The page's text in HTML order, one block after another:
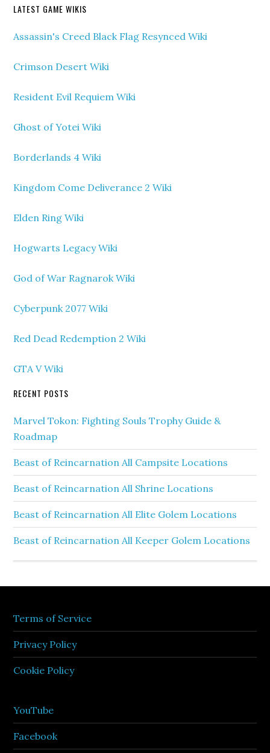
LATEST GAME WIKIS
Assassin's Creed Black Flag Resynced Wiki
Crimson Desert Wiki
Resident Evil Requiem Wiki
Ghost of Yotei Wiki
Borderlands 4 Wiki
Kingdom Come Deliverance 2 Wiki
Elden Ring Wiki
Hogwarts Legacy Wiki
God of War Ragnarok Wiki
Cyberpunk 2077 Wiki
Red Dead Redemption 2 Wiki
GTA V Wiki
RECENT POSTS
Marvel Tokon: Fighting Souls Trophy Guide &
Roadmap
Beast of Reincarnation All Campsite Locations
Beast of Reincarnation All Shrine Locations
Beast of Reincarnation All Elite Golem Locations
Beast of Reincarnation All Keeper Golem Locations
Terms of Service
Privacy Policy
Cookie Policy
YouTube
Facebook